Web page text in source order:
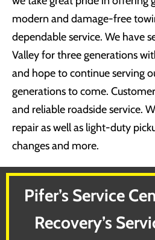
modern and damage-free
dependable service. We have
Valley for three generations
and hope to continue serving
generations to come.
and reliable roadside service.
repair as well as light-duty
changes and more.
Pifer’s Service
Recovery’s